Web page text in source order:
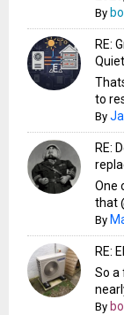
By
RE:
to
By
RE:
One
that
By
RE:
So a
By